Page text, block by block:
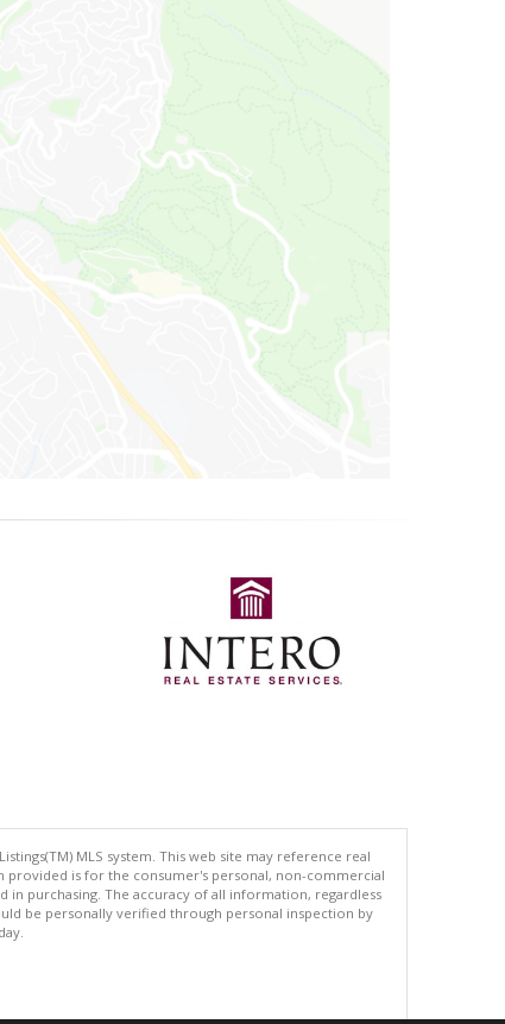
MLS system. This web site may reference real
provided is for the consumer's personal, non-commercial
purchasing. The accuracy of all information, regardless
be personally verified through personal inspection by